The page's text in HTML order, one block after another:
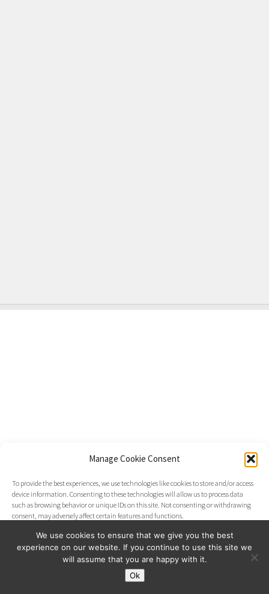
Manage Cookie Consent
To provide the best experiences, we use technologies like cookies to store and/or access
device information. Consenting to these technologies will allow us to process data
such as browsing behavior or unique IDs on this site. Not consenting or withdrawing
consent, may adversely affect certain features and functions.
Accept
Opt-out preferences
We use cookies to ensure that we give you the best
experience on our website. If you continue to use this site we
will assume that you are happy with it.
Ok